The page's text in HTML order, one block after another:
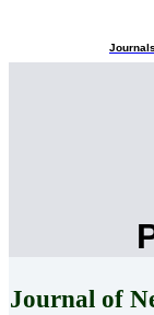
Journals
Journal of